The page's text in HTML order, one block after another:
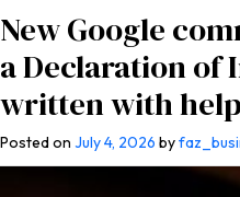
New Google
a Declaration of
written with
Posted on July 4, 2026 by